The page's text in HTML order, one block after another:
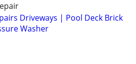
Driveways | Pool Deck Brick
Washer